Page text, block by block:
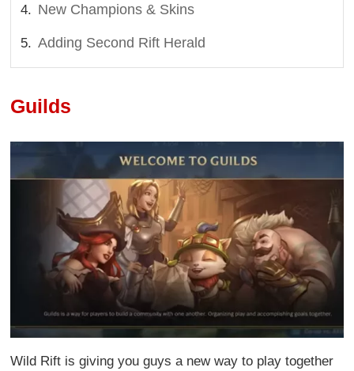
New Champions & Skins
Adding Second Rift Herald
Guilds
Wild Rift is giving you guys a new way to play together